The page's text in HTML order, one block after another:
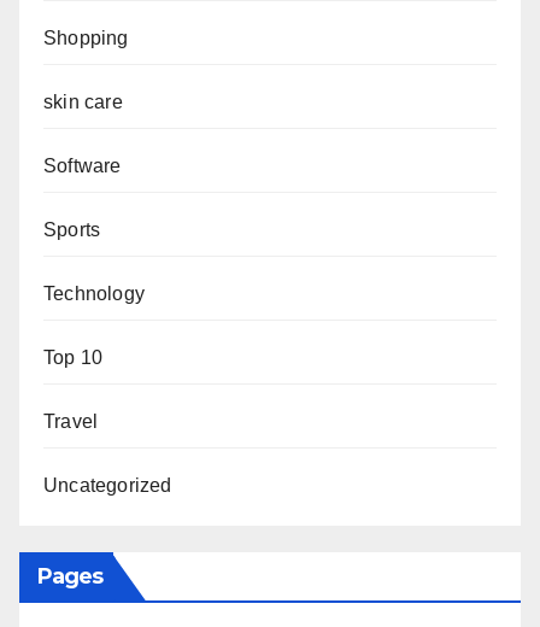
Shopping
skin care
Software
Sports
Technology
Top 10
Travel
Uncategorized
Pages